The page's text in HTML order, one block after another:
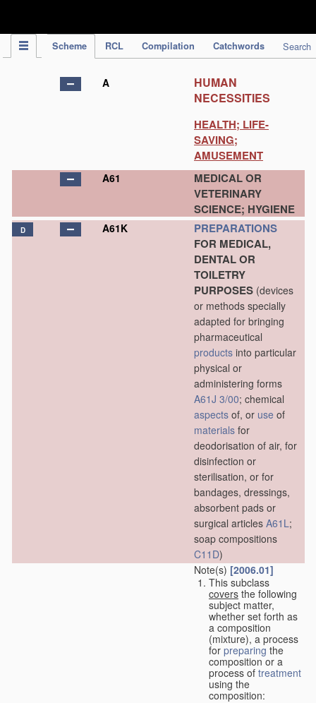
Scheme RCL Compilation Catchwords Search
A
HUMAN
NECESSITIES
HEALTH; LIFE-
SAVING;
AMUSEMENT
A61
MEDICAL OR
VETERINARY
SCIENCE; HYGIENE
D A61K
PREPARATIONS
FOR MEDICAL,
DENTAL OR
TOILETRY
PURPOSES (devices
or methods specially
adapted for bringing
pharmaceutical
products into particular
physical or
administering forms
A61J 3/00; chemical
aspects of, or use of
materials for
deodorisation of air, for
disinfection or
sterilisation, or for
bandages, dressings,
absorbent pads or
surgical articles A61L;
soap compositions
C11D)
Note(s) [2006.01]
This subclass
covers the following
subject matter,
whether set forth as
a composition
(mixture), a process
for preparing the
composition or a
process of treatment
using the
composition: